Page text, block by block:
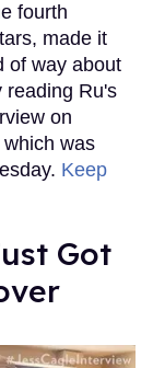
fourth
made it
of way about
reading Ru's
on
was
Keep
Got